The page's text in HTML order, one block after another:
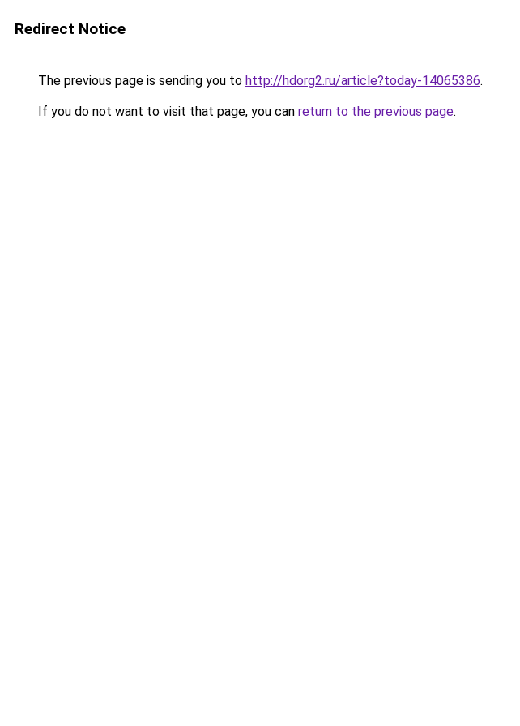
Redirect Notice
The previous page is sending you to http://hdorg2.ru/article?today-14065386.
If you do not want to visit that page, you can return to the previous page.